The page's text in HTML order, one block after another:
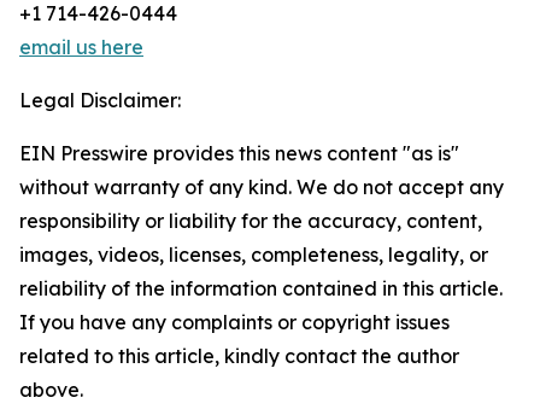
+1 714-426-0444
email us here
Legal Disclaimer:
EIN Presswire provides this news content "as is"
without warranty of any kind. We do not accept any
responsibility or liability for the accuracy, content,
images, videos, licenses, completeness, legality, or
reliability of the information contained in this article.
If you have any complaints or copyright issues
related to this article, kindly contact the author
above.